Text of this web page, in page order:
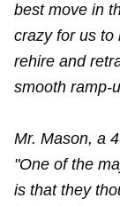
best move in
crazy for us to
rehire and
smooth ramp-
Mr. Mason, a
"One of the
is that they